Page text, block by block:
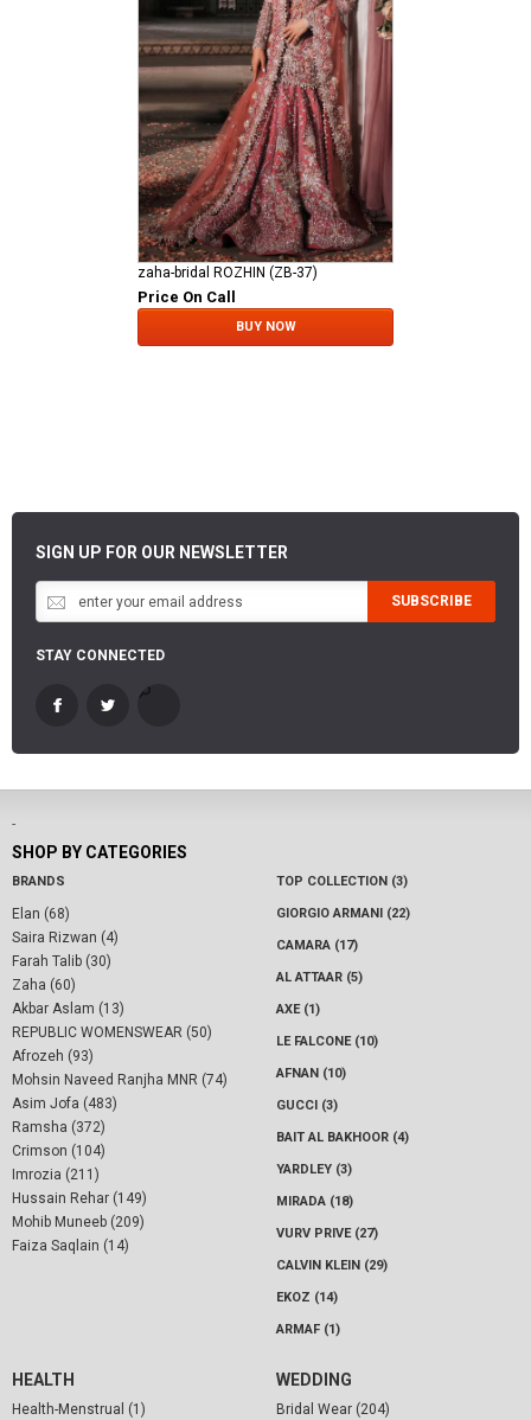
zaha-bridal ROZHIN (ZB-37)
Price On Call
BUY NOW
SIGN UP FOR OUR NEWSLETTER
SUBSCRIBE
STAY CONNECTED
-
SHOP BY CATEGORIES
BRANDS
Elan (68)
Saira Rizwan (4)
Farah Talib (30)
Zaha (60)
Akbar Aslam (13)
REPUBLIC WOMENSWEAR (50)
Afrozeh (93)
Mohsin Naveed Ranjha MNR (74)
Asim Jofa (483)
Ramsha (372)
Crimson (104)
Imrozia (211)
Hussain Rehar (149)
Mohib Muneeb (209)
Faiza Saqlain (14)
TOP COLLECTION (3)
GIORGIO ARMANI (22)
CAMARA (17)
AL ATTAAR (5)
AXE (1)
LE FALCONE (10)
AFNAN (10)
GUCCI (3)
BAIT AL BAKHOOR (4)
YARDLEY (3)
MIRADA (18)
VURV PRIVE (27)
CALVIN KLEIN (29)
EKOZ (14)
ARMAF (1)
HEALTH
Health-Menstrual (1)
WEDDING
Bridal Wear (204)